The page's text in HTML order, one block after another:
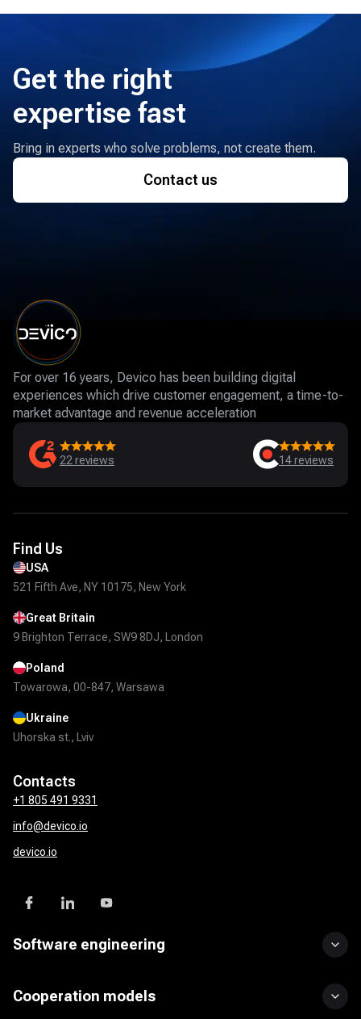
Get the right
expertise fast
Bring in experts who solve problems, not create them.
Contact us
For over 16 years, Devico has been building digital
experiences which drive customer engagement, a time-to-
market advantage and revenue acceleration
22 reviews 14reviews
Find Us
USA
521 Fifth Ave, NY 10175, New York
Great Britain
9 Brighton Terrace, SW9 8DJ, London
Poland
Towarowa, 00-847, Warsawa
Ukraine
Uhorska st., Lviv
Contacts
+1 805 491 9331
info@devico.io
devico.io
Software engineering
Cooperation models